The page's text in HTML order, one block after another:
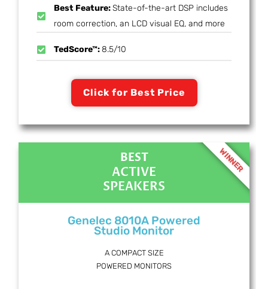
Best Feature:State-of-the-art DSP includes
room correction, an LCD visual EQ, and more
TedScore™:8.5/10
Click for Best Price
BEST
ACTIVE
SPEAKERS
Genelec 8010A Powered
Studio Monitor
A COMPACT SIZE
POWERED MONITORS
WINNER